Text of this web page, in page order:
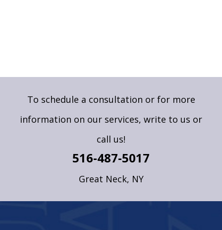
To schedule a consultation or for more
information on our services, write to us or
call us!
516-487-5017
Great Neck, NY